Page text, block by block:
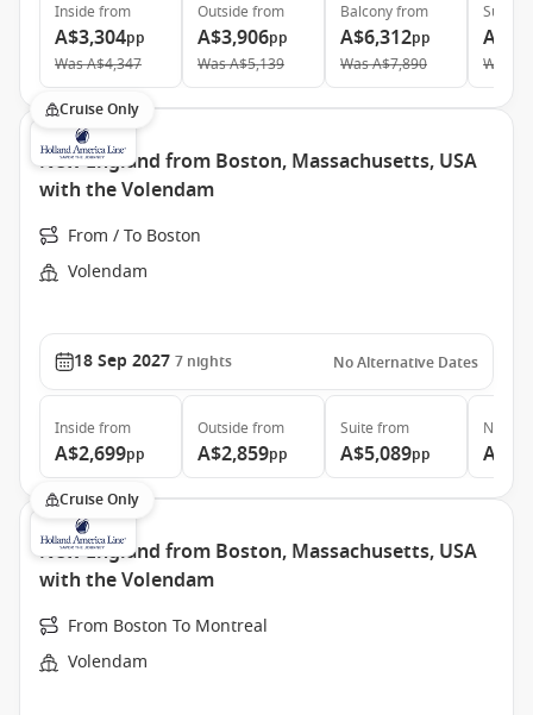
Inside from
A$3,304pp
WasA$4,347
Outside from
A$3,906pp
WasA$5,139
Balconyfrom
A$6,312pp
WasA$7,890
Suite
Was
Cruise Only
New England from Boston, Massachusetts, USA
with the Volendam
From / To Boston
Volendam
18 Sep 2027 7 nights No Alternative Dates
Inside from
A$2,699pp
Outside from
A$2,859pp
Suite from
A$5,089pp
Cruise Only
New England from Boston, Massachusetts, USA
with the Volendam
From Boston To Montreal
Volendam